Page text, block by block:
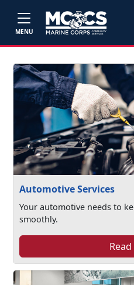
MENU
Automotive Services
Your automotive needs to
smoothly.